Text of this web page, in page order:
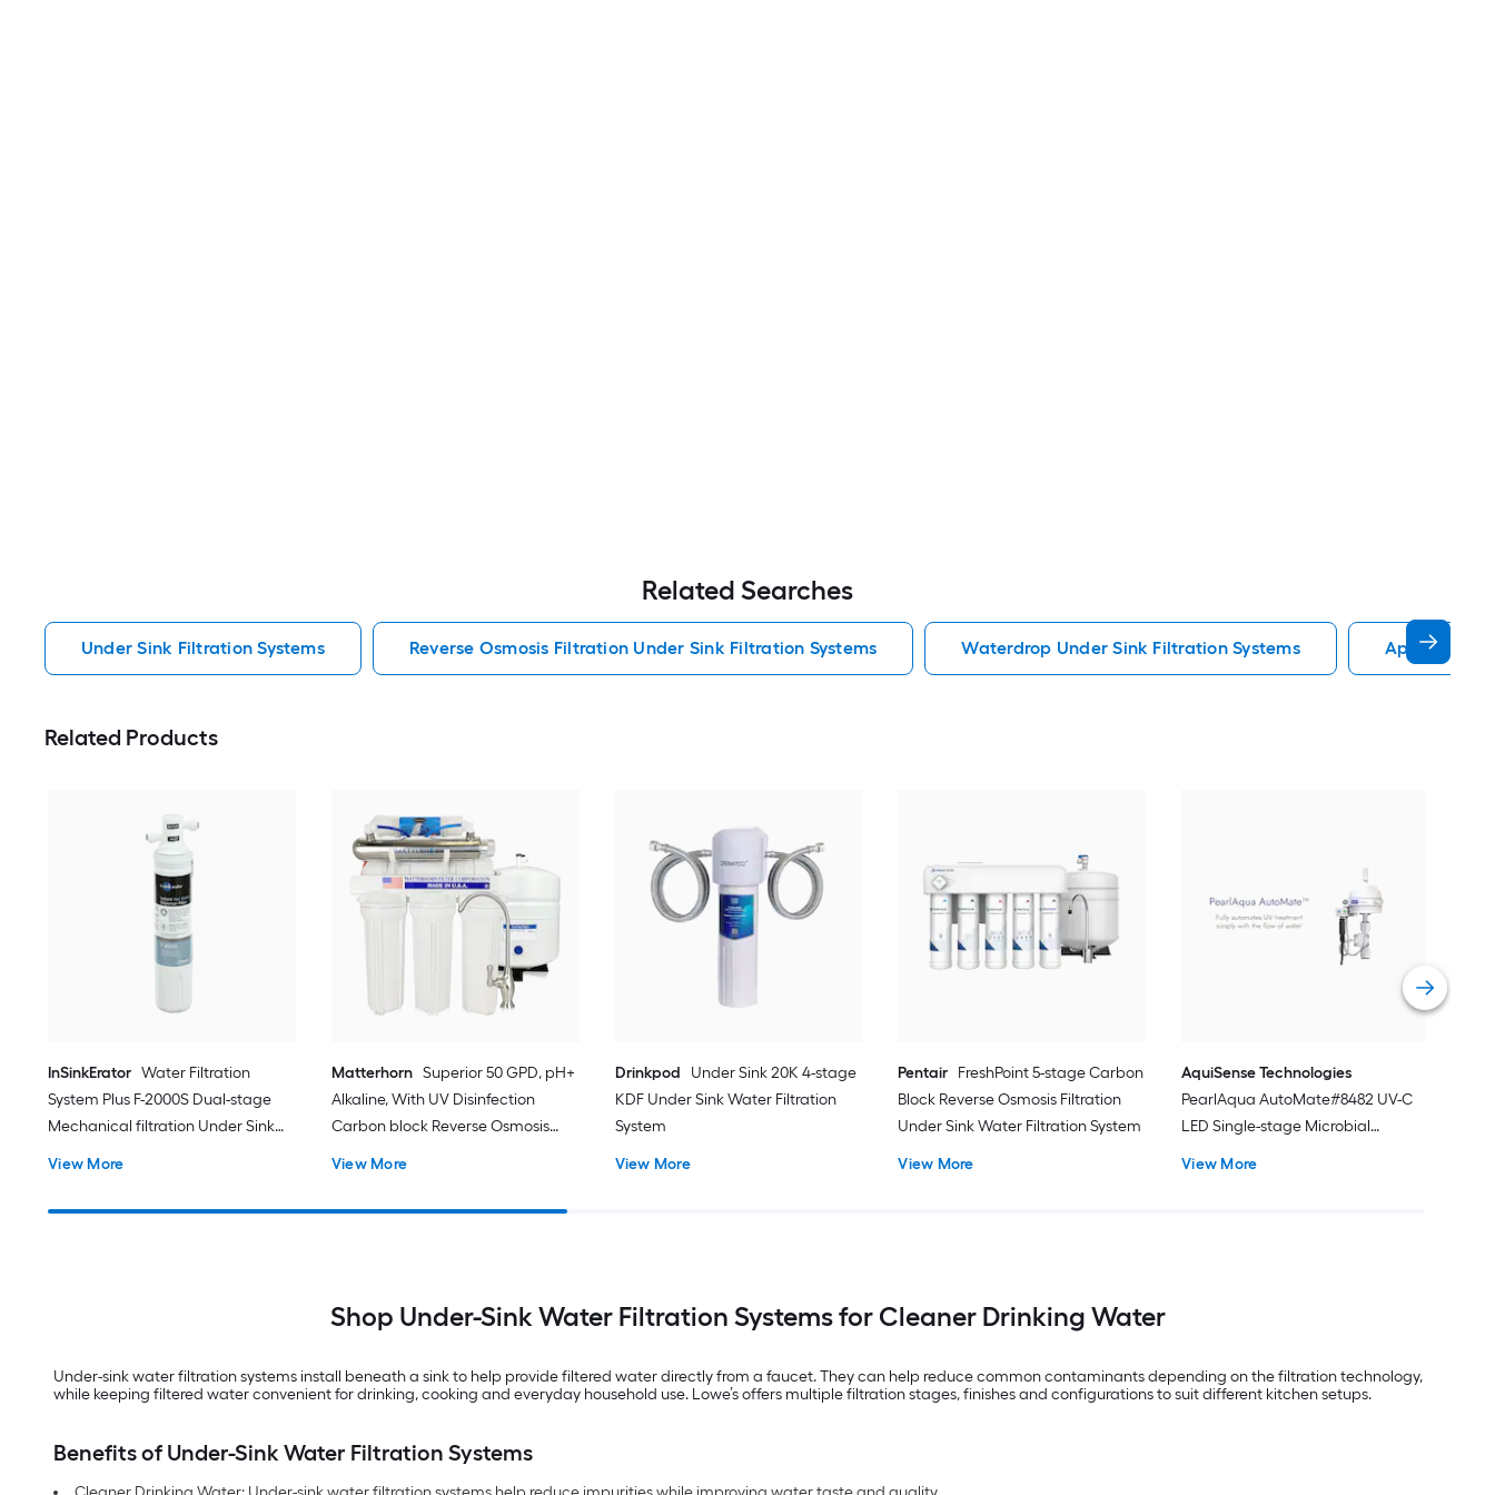
Related Searches
Under Sink Filtration Systems Reverse Osmosis Filtration Under Sink Filtration Systems Waterdrop Under Sink Filtration Systems Apec Water
Related Products
InSinkErator Water Filtration
System Plus F-2000S Dual-stage
Mechanical filtration Under Sink
View More
Matterhorn Superior 50 GPD, pH+
Alkaline, With UV Disinfection
Carbon block Reverse Osmosis
View More
Drinkpod
Under Sink 20K 4-stage
KDF Under Sink Water Filtration
System
View More
Pentair FreshPoint 5-stage Carbon
Block Reverse Osmosis Filtration
Under Sink Water Filtration System
View More
AquiSense Technologies
PearlAqua AutoMate#8482 UV-C
LED Single-stage Microbial
View More
Shop Under-Sink Water Filtration Systems for Cleaner Drinking Water
Under-sink water filtration systems install beneath a sink to help provide filtered water directly from a faucet. They can help reduce common contaminants depending on the filtration technology,
while keeping filtered water convenient for drinking, cooking and everyday household use. Lowe’s offers multiple filtration stages, finishes and configurations to suit different kitchen setups.
Benefits of Under-Sink Water Filtration Systems